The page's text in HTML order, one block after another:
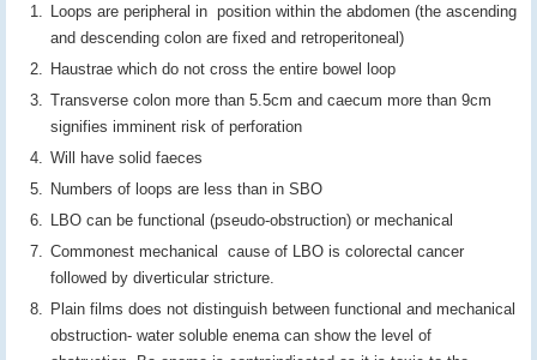
Loops are peripheral in position within the abdomen (the ascending
and descending colon are fixed and retroperitoneal)
Haustrae which do not cross the entire bowel loop
Transverse colon more than 5.5cm and caecum more than 9cm
signifies imminent risk of perforation
Will have solid faeces
Numbers of loops are less than in SBO
LBO can be functional (pseudo-obstruction) or mechanical
Commonest mechanical cause of LBO is colorectal cancer
followed by diverticular stricture.
Plain films does not distinguish between functional and mechanical
obstruction- water soluble enema can show the level of